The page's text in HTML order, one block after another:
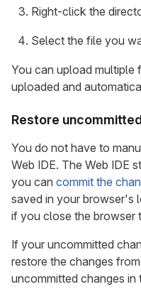
Right-click the
Select the file you
You can upload multiple
uploaded and
Restore
You do not have to
Web IDE. The Web IDE
you can commit the
saved in your browser's
if you close the browser
If your uncommitted
restore the changes
uncommitted changes in